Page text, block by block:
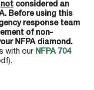
not considered an
Before using this
response team
of non-
NFPA diamond.
with our NFPA 704